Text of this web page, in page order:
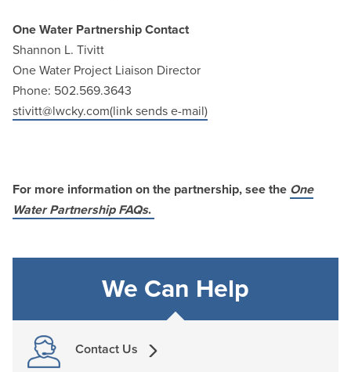
One Water Partnership Contact
Shannon L. Tivitt
One Water Project Liaison Director
Phone: 502.569.3643
stivitt@lwcky.com(link sends e-mail)
For more information on the partnership, see the One
Water Partnership FAQs.
We Can Help
Contact Us